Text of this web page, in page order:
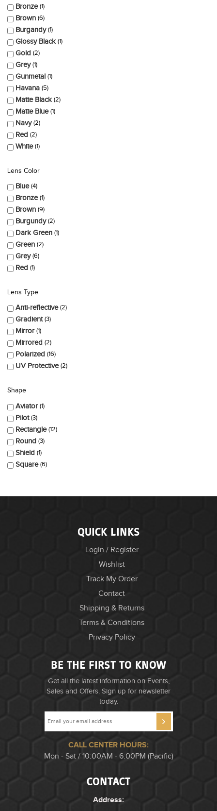
Bronze 1
Brown 6
Burgandy 1
Glossy Black 1
Gold 2
Grey 1
Gunmetal 1
Havana 5
Matte Black 2
Matte Blue 1
Navy 2
Red 2
White 1
Lens Color
Blue 4
Bronze 1
Brown 9
Burgundy 2
Dark Green 1
Green 2
Grey 6
Red 1
Lens Type
Anti-reflective 2
Gradient 3
Mirror 1
Mirrored 2
Polarized 16
UV Protective 2
Shape
Aviator 1
Pilot 3
Rectangle 12
Round 3
Shield 1
Square 6
QUICK LINKS
Login / Register
Wishlist
Track My Order
Contact
Shipping & Returns
Terms & Conditions
Privacy Policy
BE THE FIRST TO KNOW
Get all the latest information on Events,
Sales and Offers. Sign up for newsletter
today.
CALL CENTER HOURS:
Mon - Sat / 10:00AM - 6:00PM (Pacific)
CONTACT
Address: